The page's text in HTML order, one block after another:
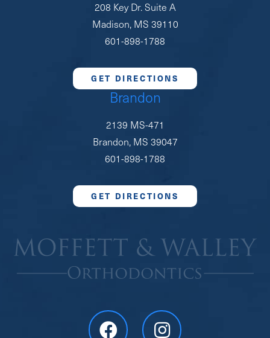
208 Key Dr. Suite A
Madison, MS 39110
601-898-1788
GET DIRECTIONS
Brandon
2139 MS-471
Brandon, MS 39047
601-898-1788
GET DIRECTIONS